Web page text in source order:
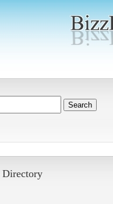
Directory